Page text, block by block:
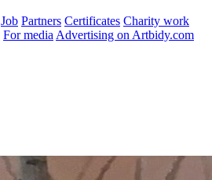
Job Partners Certificates Charity work
For media Advertising on Artbidy.com